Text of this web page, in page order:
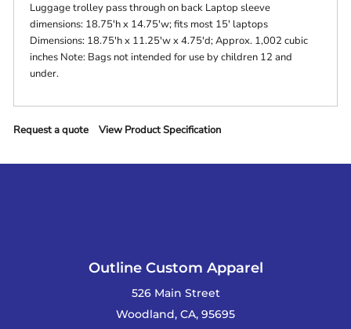
Luggage trolley pass through on back Laptop sleeve
dimensions: 18.75'h x 14.75'w; fits most 15' laptops
Dimensions: 18.75'h x 11.25'w x 4.75'd; Approx. 1,002 cubic
inches Note: Bags not intended for use by children 12 and
under.
Request a quote View Product Specification
Outline Custom Apparel
526 Main Street
Woodland, CA, 95695